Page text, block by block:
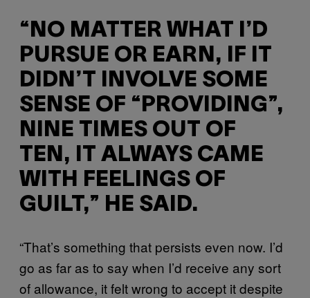
“NO MATTER WHAT I’D
PURSUE OR EARN, IF IT
DIDN’T INVOLVE SOME
SENSE OF “PROVIDING”,
NINE TIMES OUT OF
TEN, IT ALWAYS CAME
WITH FEELINGS OF
GUILT,” HE SAID.
“That’s something that persists even now. I’d
go as far as to say when I’d receive any sort
of allowance, it felt wrong to accept it despite